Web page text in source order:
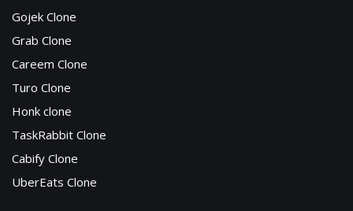
Gojek Clone
Grab Clone
Careem Clone
Turo Clone
Honk clone
TaskRabbit Clone
Cabify Clone
UberEats Clone